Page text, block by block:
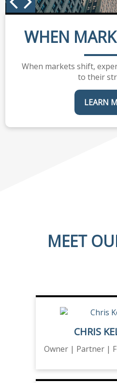
WHEN
When markets shift,
to their
LEARN
MEET
CHRIS
Owner | Partner |